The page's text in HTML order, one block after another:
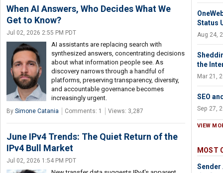
When AI Answers, Who Decides What We
Get to Know?
Jul 02, 2026 2:55 PM PDT
AI assistants are replacing search with
synthesized answers, concentrating decisions
about what information people see. As
discovery narrows through a handful of
platforms, preserving transparency, diversity,
and accountable governance becomes
increasingly urgent.
By Simone Catania Comments: 1 Views: 3,287
June IPv4 Trends: The Quiet Return of the
IPv4 Bull Market
Jul 02, 2026 1:54 PM PDT
Status
Aug 24,
the
Mar 21,
SEO
Sep 27,
VIEW
MOST